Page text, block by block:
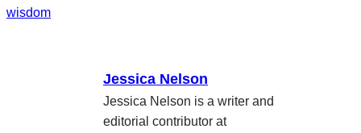
wisdom
Jessica Nelson
Jessica Nelson is a writer and
editorial contributor at